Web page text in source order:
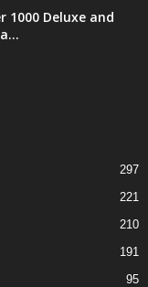
1000 Deluxe and
297
221
210
191
95